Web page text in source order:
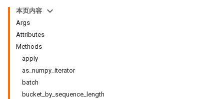
本页内容
Args
Attributes
Methods
apply
as_numpy_iterator
batch
bucket_by_sequence_length